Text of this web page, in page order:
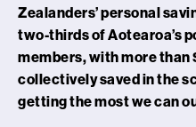
Zealanders’ personal
two-thirds of Aotearoa’s
members, with more than
collectively saved in the
getting the most we can